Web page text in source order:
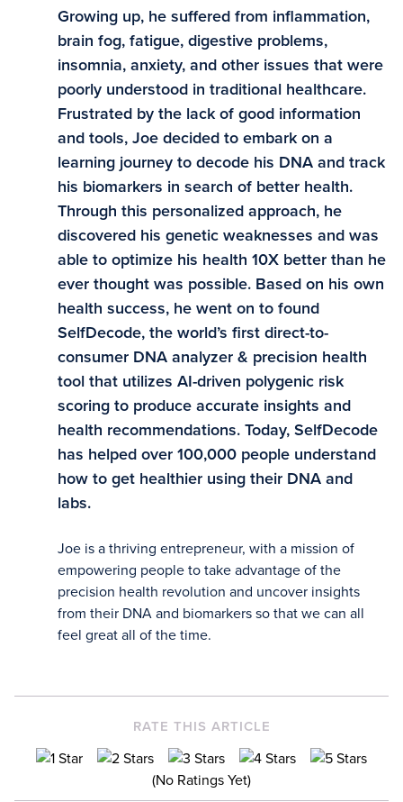
Growing up, he suffered from inflammation,
brain fog, fatigue, digestive problems,
insomnia, anxiety, and other issues that were
poorly understood in traditional healthcare.
Frustrated by the lack of good information
and tools, Joe decided to embark on a
learning journey to decode his DNA and track
his biomarkers in search of better health.
Through this personalized approach, he
discovered his genetic weaknesses and was
able to optimize his health 10X better than he
ever thought was possible. Based on his own
health success, he went on to found
SelfDecode, the world’s first direct-to-
consumer DNA analyzer & precision health
tool that utilizes AI-driven polygenic risk
scoring to produce accurate insights and
health recommendations. Today, SelfDecode
has helped over 100,000 people understand
how to get healthier using their DNA and
labs.
Joe is a thriving entrepreneur, with a mission of
empowering people to take advantage of the
precision health revolution and uncover insights
from their DNA and biomarkers so that we can all
feel great all of the time.
RATE THIS ARTICLE
(No Ratings Yet)